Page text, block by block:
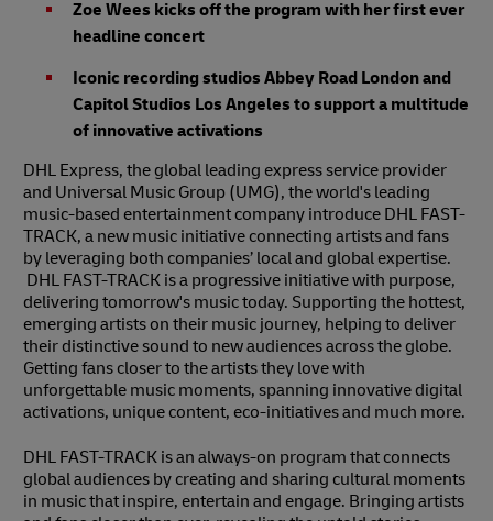
Zoe Wees kicks off the program with her first ever
headline concert
Iconic recording studios Abbey Road London and
Capitol Studios Los Angeles to support a multitude
of innovative activations
DHL Express, the global leading express service provider
and Universal Music Group (UMG), the world's leading
music-based entertainment company introduce DHL FAST-
TRACK, a new music initiative connecting artists and fans
by leveraging both companies’ local and global expertise.
DHL FAST-TRACK is a progressive initiative with purpose,
delivering tomorrow's music today. Supporting the hottest,
emerging artists on their music journey, helping to deliver
their distinctive sound to new audiences across the globe.
Getting fans closer to the artists they love with
unforgettable music moments, spanning innovative digital
activations, unique content, eco-initiatives and much more.
DHL FAST-TRACK is an always-on program that connects
global audiences by creating and sharing cultural moments
in music that inspire, entertain and engage. Bringing artists